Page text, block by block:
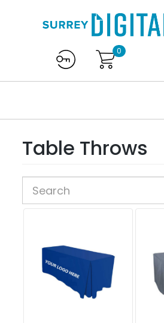
0
Table Throws